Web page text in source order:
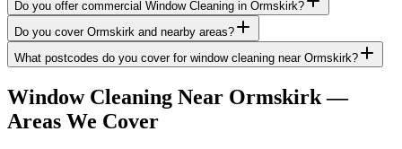
Do you offer commercial Window Cleaning in Ormskirk?
Do you cover Ormskirk and nearby areas?
What postcodes do you cover for window cleaning near Ormskirk?
Window Cleaning Near Ormskirk—
Areas We Cover